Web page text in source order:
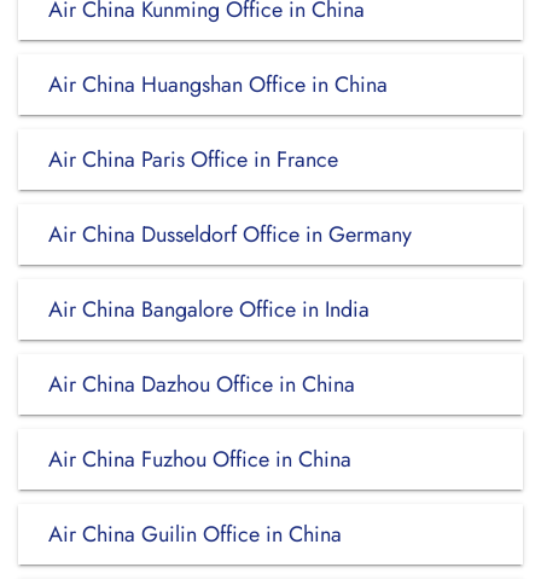
Air China Kunming Office in China
Air China Huangshan Office in China
Air China Paris Office in France
Air China Dusseldorf Office in Germany
Air China Bangalore Office in India
Air China Dazhou Office in China
Air China Fuzhou Office in China
Air China Guilin Office in China